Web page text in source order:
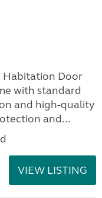
Habitation Door
with standard
and high-quality
and...
VIEW LISTING